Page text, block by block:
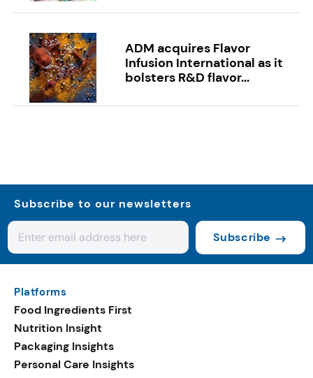
ADM acquires Flavor
Infusion International as it
bolsters R&D flavor...
Subscribe to our newsletters
Subscribe
Platforms
Food Ingredients First
Nutrition Insight
Packaging Insights
Personal Care Insights